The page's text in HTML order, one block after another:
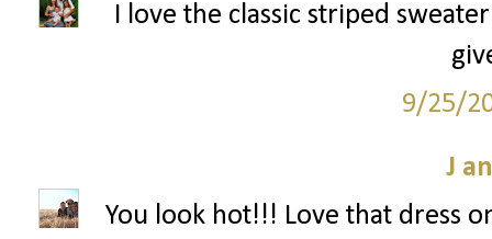
I love the classic striped
9/25/
J
You look hot!!! Love that dress